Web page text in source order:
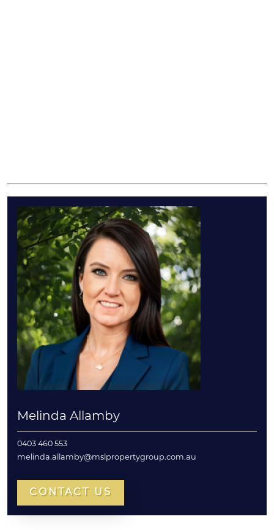
Melinda Allamby
0403 460 553
melinda.allamby@mslpropertygroup.com.au
CONTACT US